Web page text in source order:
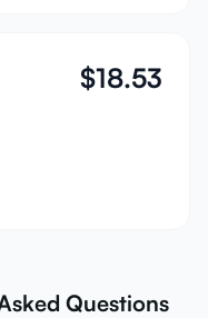
$18.53
Questions